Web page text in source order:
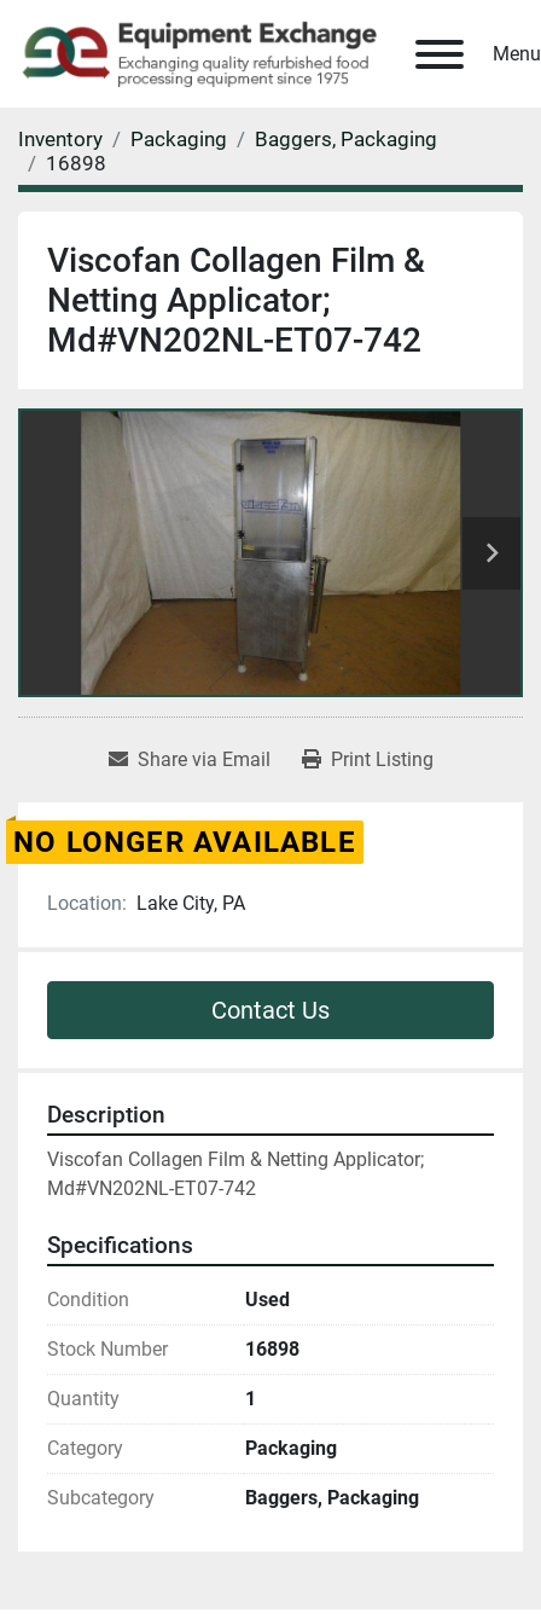
Menu
Inventory Packaging
Baggers, Packaging
16898
Viscofan Collagen Film &
Netting Applicator;
Md#VN202NL-ET07-742
Share via Email Print Listing
NO LONGER AVAILABLE
Location: Lake City, PA
Contact Us
Description
Viscofan Collagen Film & Netting Applicator;
Md#VN202NL-ET07-742
Specifications
Condition Used
Stock Number 16898
Quantity 1
Category Packaging
Subcategory Baggers, Packaging